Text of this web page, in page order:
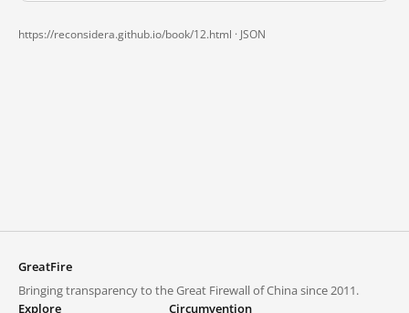
https://reconsidera.github.io/book/12.html · JSON
GreatFire
Bringing transparency to the Great Firewall of China since 2011.
Explore
Circumvention